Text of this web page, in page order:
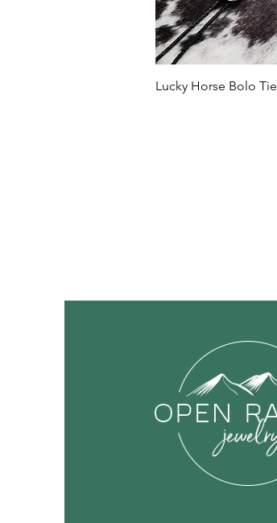
Quick View
Lucky Horse Bolo Tie